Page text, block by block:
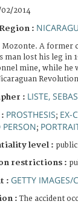
2014
:
Mozonte. A former
man lost his leg in
mine, while he
: LISTE,
PROSTHESIS; EX-
PERSON;
level : public
restrictions :
: GETTY IMAGES/
:The accident